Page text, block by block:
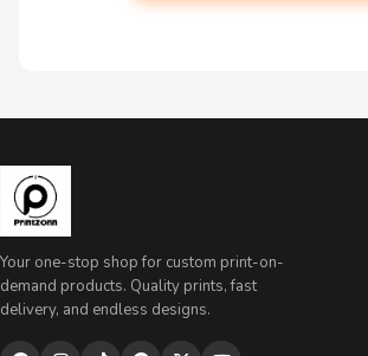
Your one-stop shop for custom print-on-
demand products. Quality prints, fast
delivery, and endless designs.